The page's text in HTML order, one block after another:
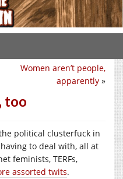
Women aren’t people,
apparently »
too
political clusterfuck in
to deal with, all at
feminists, TERFs,
assorted twits.